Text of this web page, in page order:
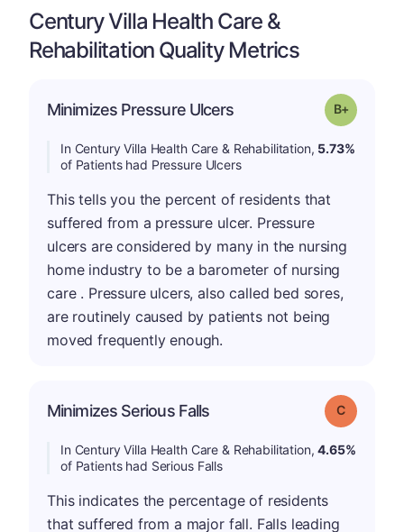
Century Villa Health Care &
Rehabilitation Quality Metrics
Minimizes Pressure Ulcers Grade: B-
In Century Villa Health Care & Rehabilitation, 5.73%
of Patients had Pressure Ulcers
This tells you the percent of residents that
suffered from a pressure ulcer. Pressure
ulcers are considered by many in the nursing
home industry to be a barometer of nursing
care . Pressure ulcers, also called bed sores,
are routinely caused by patients not being
moved frequently enough.
Minimizes Serious Falls Grade: C
In Century Villa Health Care & Rehabilitation,4.65%
of Patients had Serious Falls
This indicates the percentage of residents
that suffered from a major fall. Falls leading